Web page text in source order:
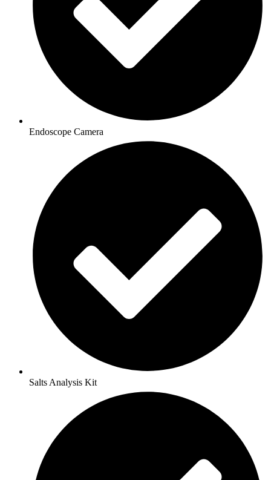
Endoscope Camera
Salts Analysis Kit